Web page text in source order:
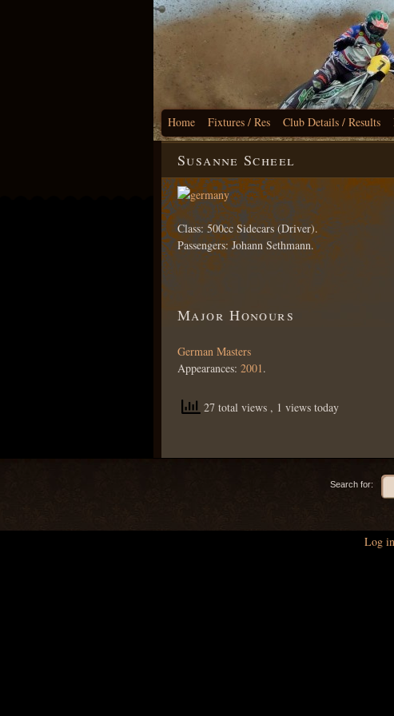
Home Fixtures / Res Club Details / Results
Susanne Scheel
Class: 500cc Sidecars (Driver).
Passengers: Johann Sethmann.
Major Honours
German Masters
Appearances: 2001.
27 total views , 1 views today
Search for:
Log in